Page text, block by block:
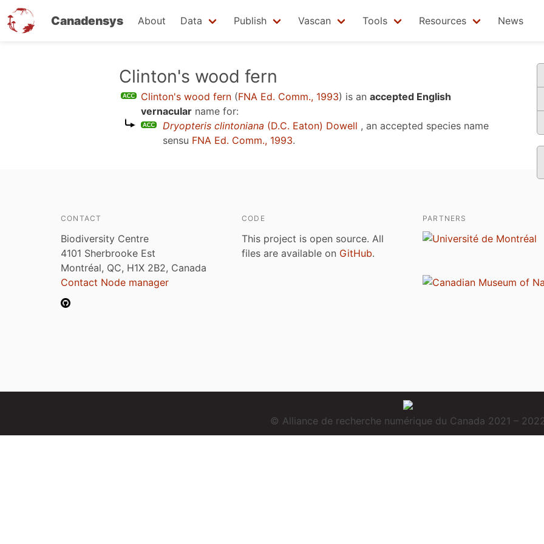
Canadensys About Data Publish Vascan Tools Resources News
Clinton's wood fern
Clinton's wood fern (FNA Ed. Comm., 1993) is an accepted English
vernacular name for:
Dryopteris clintoniana (D.C. Eaton) Dowell , an accepted species name
sensu FNA Ed. Comm., 1993.
CONTACT
Biodiversity Centre
4101 Sherbrooke Est
Montréal, QC, H1X 2B2, Canada
Contact Node manager
CODE
This project is open source. All
files are available on GitHub.
PARTNERS
© Alliance de recherche numérique du Canada 2021 –